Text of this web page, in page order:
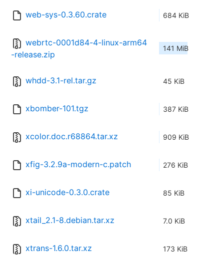
web-sys-0.3.60.crate 684 KiB
webrtc-0001d84-4-linux-arm64
-release.zip
141 MiB
whdd-3.1-rel.tar.gz 45 KiB
xbomber-101.tgz 387 KiB
xcolor.doc.r68864.tar.xz 909 KiB
xfig-3.2.9a-modern-c.patch 276 KiB
xi-unicode-0.3.0.crate 85 KiB
xtail_2.1-8.debian.tar.xz 7.0 KiB
xtrans-1.6.0.tar.xz 173 KiB